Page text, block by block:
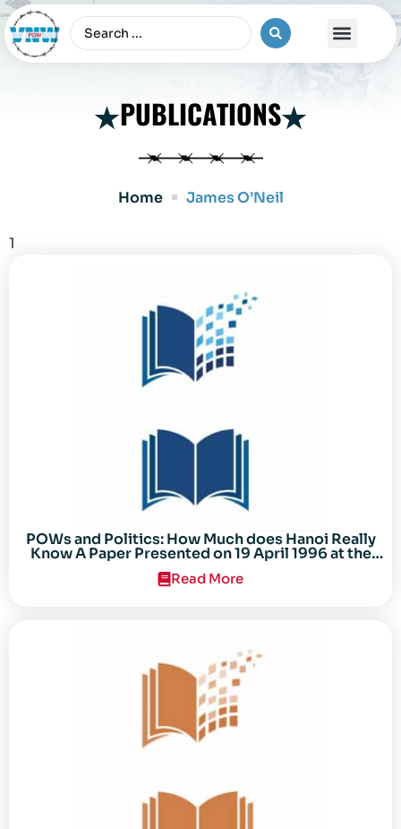
PUBLICATIONS
Home James O’Neil
1
POWs and Politics: How Much does Hanoi Really
Know A Paper Presented on 19 April 1996 at the
Center for the Study of the Vietnam Conflict
Symposium “After the Cold War: Reassessing
Read More